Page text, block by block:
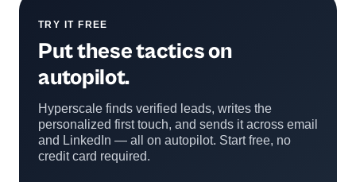
TRY IT FREE
Put these tactics on
autopilot.
Hyperscale finds verified leads, writes the
personalized first touch, and sends it across email
and LinkedIn — all on autopilot. Start free, no
credit card required.